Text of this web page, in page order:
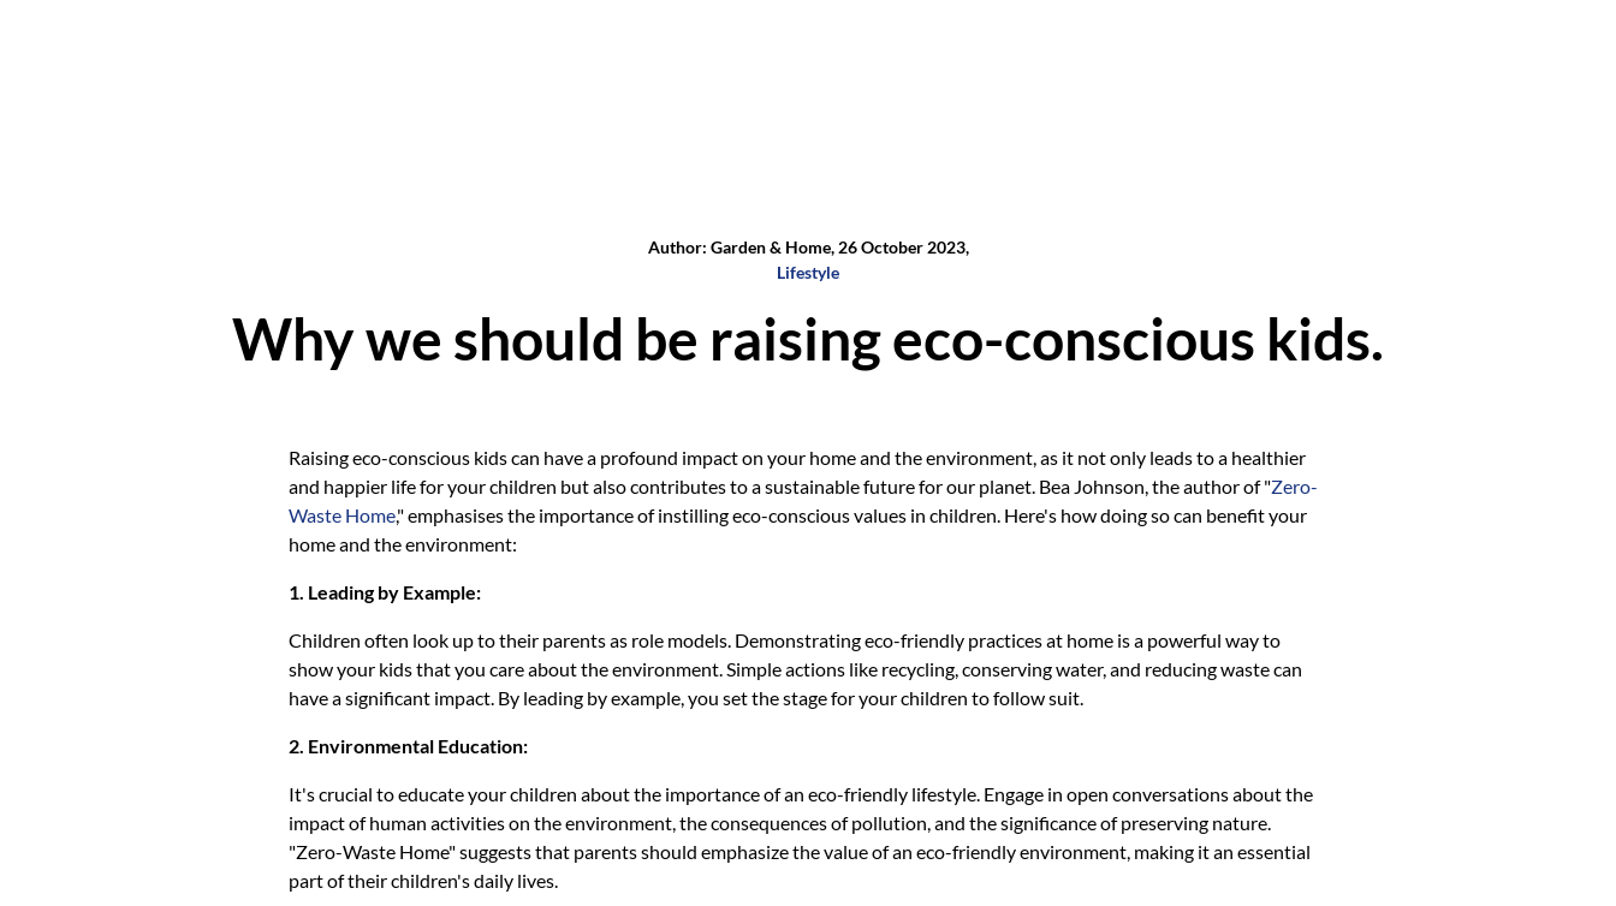
Author: Garden & Home, 26 October 2023,
Lifestyle
Why we should be raising eco-conscious kids.
Raising eco-conscious kids can have a profound impact on your home and the environment, as it not only leads to a healthier
and happier life for your children but also contributes to a sustainable future for our planet. Bea Johnson, the author of "Zero-
Waste Home," emphasises the importance of instilling eco-conscious values in children. Here's how doing so can benefit your
home and the environment:
1. Leading by Example:
Children often look up to their parents as role models. Demonstrating eco-friendly practices at home is a powerful way to
show your kids that you care about the environment. Simple actions like recycling, conserving water, and reducing waste can
have a significant impact. By leading by example, you set the stage for your children to follow suit.
2. Environmental Education:
It's crucial to educate your children about the importance of an eco-friendly lifestyle. Engage in open conversations about the
impact of human activities on the environment, the consequences of pollution, and the significance of preserving nature.
"Zero-Waste Home" suggests that parents should emphasize the value of an eco-friendly environment, making it an essential
part of their children's daily lives.